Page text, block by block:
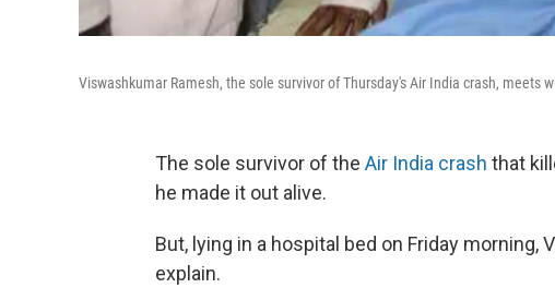
Viswashkumar Ramesh, the sole survivor of Thursday's Air India crash,
The sole survivor of the Air India crash that
he made it out alive.
But, lying in a hospital bed on Friday
explain.